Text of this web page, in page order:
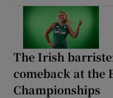
The Irish
comeback at the
Championships